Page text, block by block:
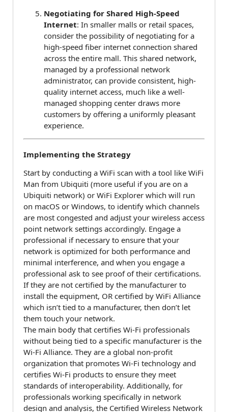
Negotiating for Shared High-Speed
Internet: In smaller malls or retail spaces,
consider the possibility of negotiating for a
high-speed fiber internet connection shared
across the entire mall. This shared network,
managed by a professional network
administrator, can provide consistent, high-
quality internet access, much like a well-
managed shopping center draws more
customers by offering a uniformly pleasant
experience.
Implementing the Strategy
Start by conducting a WiFi scan with a tool like WiFi
Man from Ubiquiti (more useful if you are on a
Ubiquiti network) or WiFi Explorer which will run
on macOS or Windows, to identify which channels
are most congested and adjust your wireless access
point network settings accordingly. Engage a
professional if necessary to ensure that your
network is optimized for both performance and
minimal interference, and when you engage a
professional ask to see proof of their certifications.
If they are not certified by the manufacturer to
install the equipment, OR certified by WiFi Alliance
which isn’t tied to a manufacturer, then don’t let
them touch your network.
The main body that certifies Wi-Fi professionals
without being tied to a specific manufacturer is the
Wi-Fi Alliance. They are a global non-profit
organization that promotes Wi-Fi technology and
certifies Wi-Fi products to ensure they meet
standards of interoperability. Additionally, for
professionals working specifically in network
design and analysis, the Certified Wireless Network